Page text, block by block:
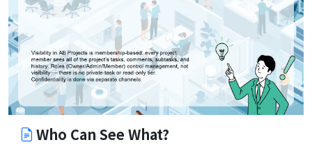
Who Can See What?